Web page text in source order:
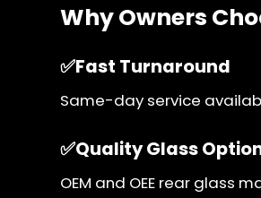
Why Owners
✅Fast Turnaround
Same-day service
✅Quality Glass
OEM and OEE rear glass